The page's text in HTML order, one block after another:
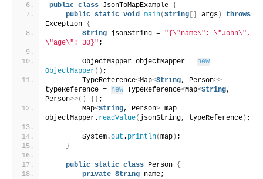
public class JsonToMapExample {
public static void main(String [] args)
throws
Exception {
String jsonString = "{\"name\": \"John\",
\"age\": 30}" ;
        ObjectMapper objectMapper =
new
ObjectMapper() ;
        TypeReference
<Map<String, Person>>
typeReference = new TypeReference<Map<String,
Person>>() {} ;
        Map
<String, Person> map =
objectMapper. readValue( jsonString, typeReference) ;
        System.
out . println(map) ;
}
public static class Person {
private String name;